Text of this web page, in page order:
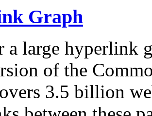
Graph
a large hyperlink
of the
3.5 billion